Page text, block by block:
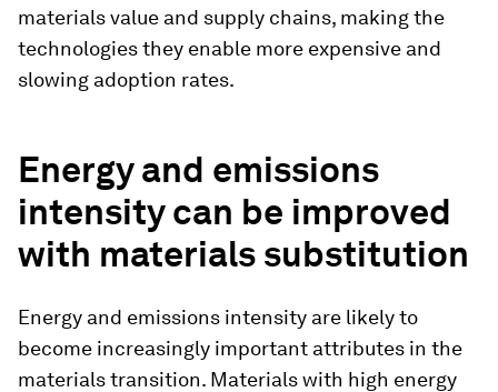
materials value and supply chains, making the
technologies they enable more expensive and
slowing adoption rates.
Energy and emissions
intensity can be improved
with materials substitution
Energy and emissions intensity are likely to
become increasingly important attributes in the
materials transition. Materials with high energy